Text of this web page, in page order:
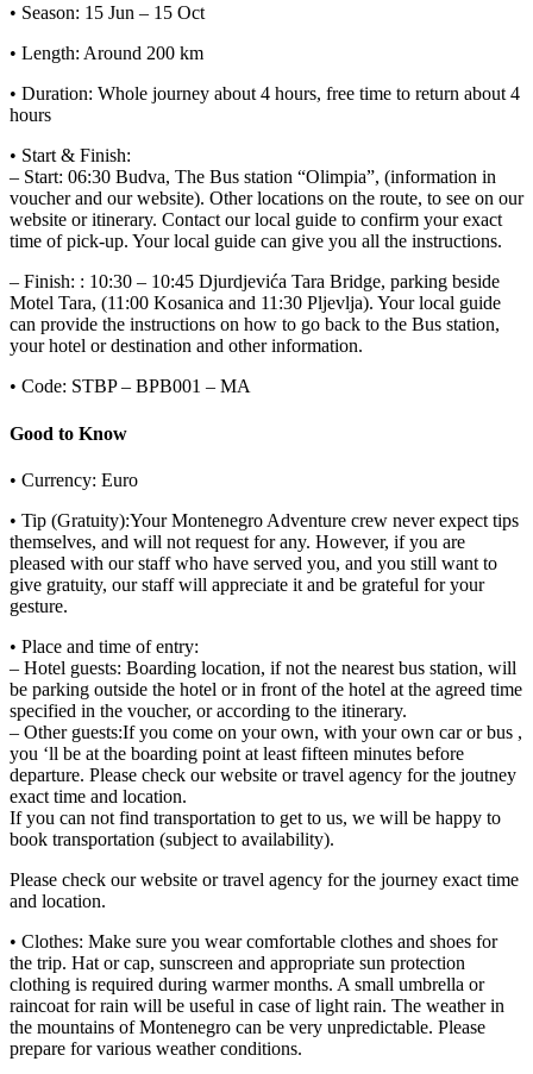
• Season: 15 Jun – 15 Oct
• Length: Around 200 km
• Duration: Whole journey about 4 hours, free time to return about 4
hours
• Start & Finish:
– Start: 06:30 Budva, The Bus station “Olimpia”, (information in
voucher and our website). Other locations on the route, to see on our
website or itinerary. Contact our local guide to confirm your exact
time of pick-up. Your local guide can give you all the instructions.
– Finish: : 10:30 – 10:45 Djurdjevića Tara Bridge, parking beside
Motel Tara, (11:00 Kosanica and 11:30 Pljevlja). Your local guide
can provide the instructions on how to go back to the Bus station,
your hotel or destination and other information.
• Code: STBP – BPB001 – MA
Good to Know
• Currency: Euro
• Tip (Gratuity):Your Montenegro Adventure crew never expect tips
themselves, and will not request for any. However, if you are
pleased with our staff who have served you, and you still want to
give gratuity, our staff will appreciate it and be grateful for your
gesture.
• Place and time of entry:
– Hotel guests: Boarding location, if not the nearest bus station, will
be parking outside the hotel or in front of the hotel at the agreed time
specified in the voucher, or according to the itinerary.
– Other guests:If you come on your own, with your own car or bus ,
you ‘ll be at the boarding point at least fifteen minutes before
departure. Please check our website or travel agency for the joutney
exact time and location.
If you can not find transportation to get to us, we will be happy to
book transportation (subject to availability).
Please check our website or travel agency for the journey exact time
and location.
• Clothes: Make sure you wear comfortable clothes and shoes for
the trip. Hat or cap, sunscreen and appropriate sun protection
clothing is required during warmer months. A small umbrella or
raincoat for rain will be useful in case of light rain. The weather in
the mountains of Montenegro can be very unpredictable. Please
prepare for various weather conditions.